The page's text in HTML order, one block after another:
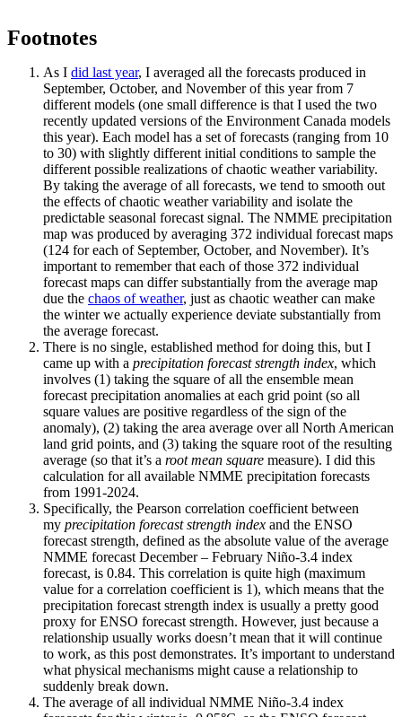
Footnotes
As I did last year, I averaged all the forecasts produced in
September, October, and November of this year from 7
different models (one small difference is that I used the two
recently updated versions of the Environment Canada models
this year). Each model has a set of forecasts (ranging from 10
to 30) with slightly different initial conditions to sample the
different possible realizations of chaotic weather variability.
By taking the average of all forecasts, we tend to smooth out
the effects of chaotic weather variability and isolate the
predictable seasonal forecast signal. The NMME precipitation
map was produced by averaging 372 individual forecast maps
(124 for each of September, October, and November). It’s
important to remember that each of those 372 individual
forecast maps can differ substantially from the average map
due the chaos of weather, just as chaotic weather can make
the winter we actually experience deviate substantially from
the average forecast.
There is no single, established method for doing this, but I
came up with a precipitation forecast strength index, which
involves (1) taking the square of all the ensemble mean
forecast precipitation anomalies at each grid point (so all
square values are positive regardless of the sign of the
anomaly), (2) taking the area average over all North American
land grid points, and (3) taking the square root of the resulting
average (so that it’s a root mean square measure). I did this
calculation for all available NMME precipitation forecasts
from 1991-2024.
Specifically, the Pearson correlation coefficient between
my precipitation forecast strength index and the ENSO
forecast strength, defined as the absolute value of the average
NMME forecast December – February Niño-3.4 index
forecast, is 0.84. This correlation is quite high (maximum
value for a correlation coefficient is 1), which means that the
precipitation forecast strength index is usually a pretty good
proxy for ENSO forecast strength. However, just because a
relationship usually works doesn’t mean that it will continue
to work, as this post demonstrates. It’s important to understand
what physical mechanisms might cause a relationship to
suddenly break down.
The average of all individual NMME Niño-3.4 index